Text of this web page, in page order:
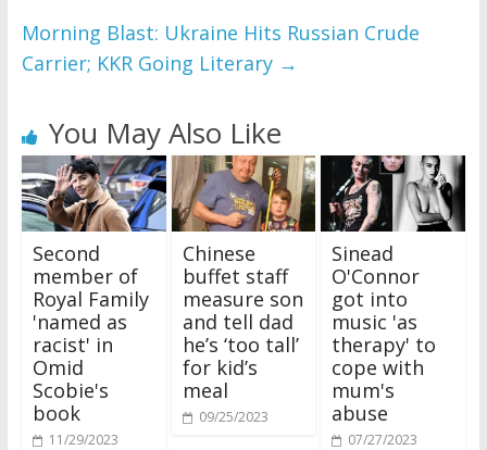
Morning Blast: Ukraine Hits Russian Crude
Carrier; KKR Going Literary →
You May Also Like
Second
member of
Royal Family
'named as
racist' in
Omid
Scobie's
book
11/29/2023
Chinese
buffet staff
measure son
and tell dad
he’s ‘too tall’
for kid’s
meal
09/25/2023
Sinead
O'Connor
got into
music 'as
therapy' to
cope with
mum's
abuse
07/27/2023